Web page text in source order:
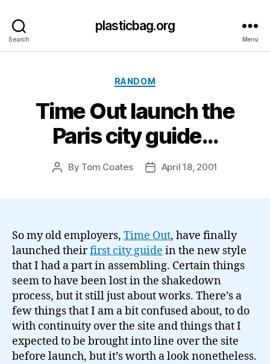
Search
plasticbag.org
Menu
Categories
RANDOM
Time Out launch the
Paris city guide…
Post
By Tom Coates
PostApril 18, 2001
So my old employers, Time Out, have finally
launched theirfirst city guide in the new style
that I had a part in assembling. Certain things
seem to have been lost in the shakedown
process, but it still just about works. There’s a
few things that I am a bit confused about, to do
with continuity over the site and things that I
expected to be brought into line over the site
before launch, but it’s worth a look nonetheless.